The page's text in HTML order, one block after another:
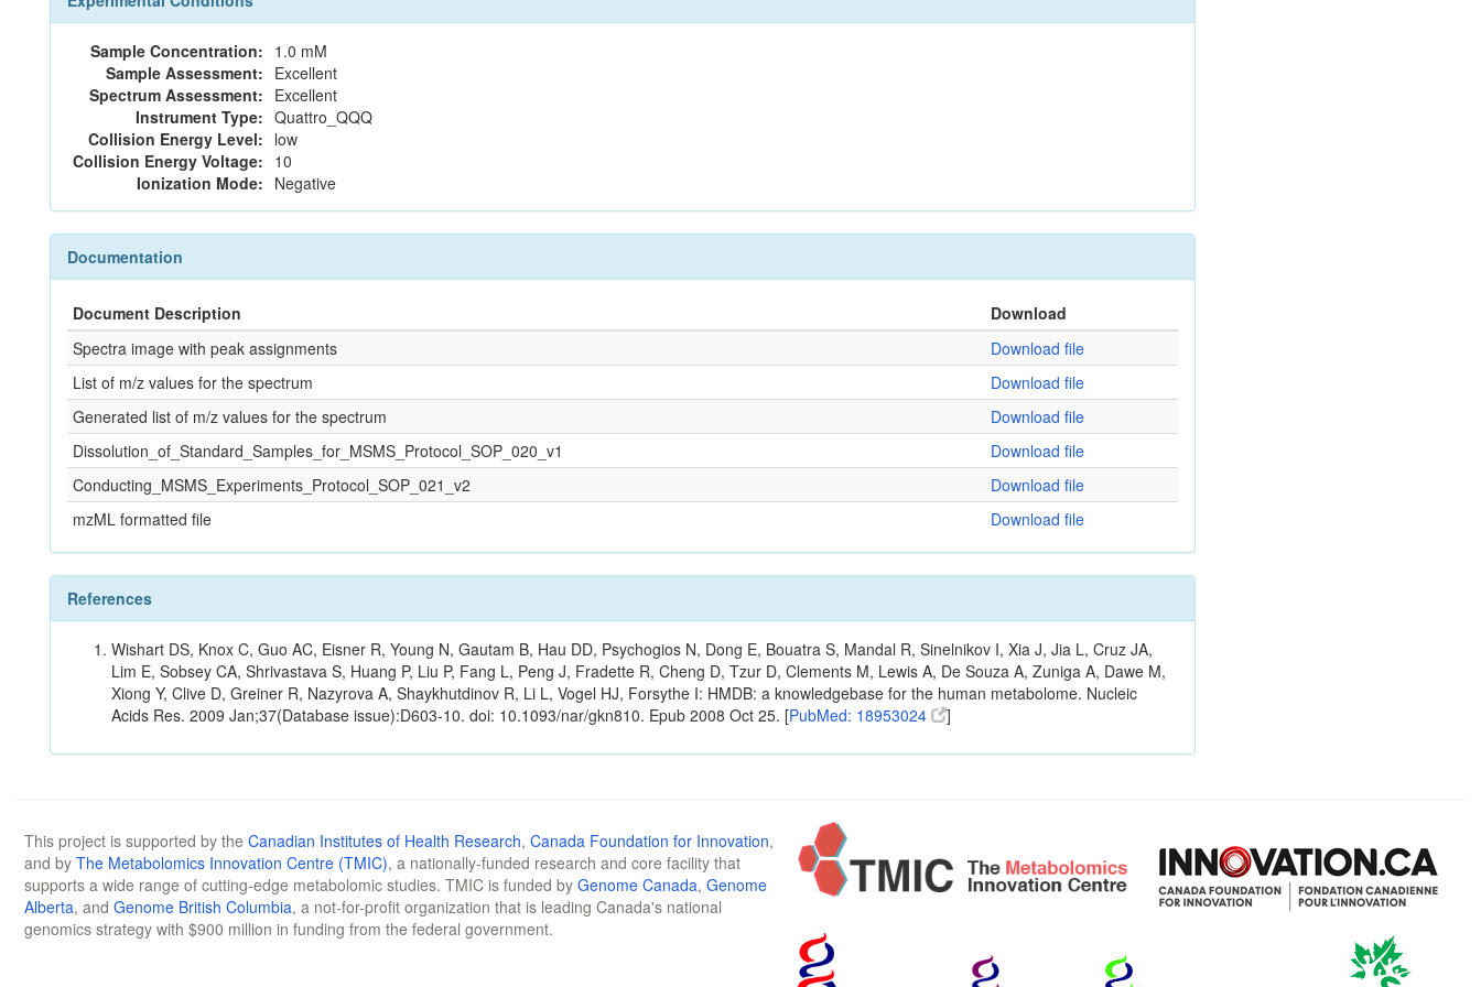
Sample Concentration: 1.0 mM
Sample Assessment: Excellent
Spectrum Assessment: Excellent
Instrument Type: Quattro_QQQ
Collision Energy Level: low
Collision Energy Voltage: 10
Ionization Mode: Negative
Documentation
Document Description
Download
Spectra image with peak assignments
Download file
List of m/z values for the spectrum
Download file
Generated list of m/z values for the spectrum
Download file
Dissolution_of_Standard_Samples_for_MSMS_Protocol_SOP_020_v1
Download file
Conducting_MSMS_Experiments_Protocol_SOP_021_v2
Download file
mzML formatted file
Download file
References
Wishart DS, Knox C, Guo AC, Eisner R, Young N, Gautam B, Hau DD, Psychogios N, Dong E, Bouatra S, Mandal R, Sinelnikov I, Xia J, Jia L, Cruz JA,
Lim E, Sobsey CA, Shrivastava S, Huang P, Liu P, Fang L, Peng J, Fradette R, Cheng D, Tzur D, Clements M, Lewis A, De Souza A, Zuniga A, Dawe M,
Xiong Y, Clive D, Greiner R, Nazyrova A, Shaykhutdinov R, Li L, Vogel HJ, Forsythe I: HMDB: a knowledgebase for the human metabolome. Nucleic
Acids Res. 2009 Jan;37(Database issue):D603-10. doi: 10.1093/nar/gkn810. Epub 2008 Oct 25. [PubMed: 18953024 ]
This project is supported by the Canadian Institutes of Health Research, Canada Foundation for Innovation,
and by The Metabolomics Innovation Centre (TMIC), a nationally-funded research and core facility that
supports a wide range of cutting-edge metabolomic studies. TMIC is funded by Genome Canada, Genome
Alberta, and Genome British Columbia, a not-for-profit organization that is leading Canada's national
genomics strategy with $900 million in funding from the federal government.